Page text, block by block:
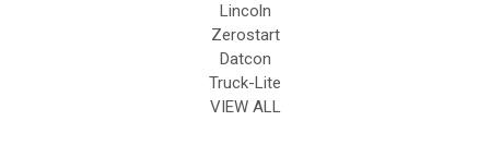
Lincoln
Zerostart
Datcon
Truck-Lite
VIEW ALL